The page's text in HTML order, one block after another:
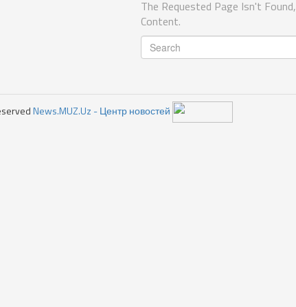
The Requested Page Isn't
Content.
News.MUZ.Uz - Центр новостей